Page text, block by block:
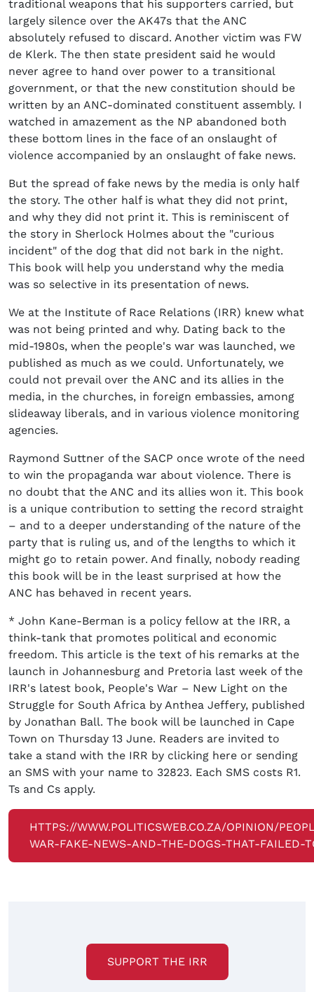
traditional weapons that his supporters carried, but
largely silence over the AK47s that the ANC
absolutely refused to discard. Another victim was FW
de Klerk. The then state president said he would
never agree to hand over power to a transitional
government, or that the new constitution should be
written by an ANC-dominated constituent assembly. I
watched in amazement as the NP abandoned both
these bottom lines in the face of an onslaught of
violence accompanied by an onslaught of fake news.
But the spread of fake news by the media is only half
the story. The other half is what they did not print,
and why they did not print it. This is reminiscent of
the story in Sherlock Holmes about the "curious
incident" of the dog that did not bark in the night.
This book will help you understand why the media
was so selective in its presentation of news.
We at the Institute of Race Relations (IRR) knew what
was not being printed and why. Dating back to the
mid-1980s, when the people's war was launched, we
published as much as we could. Unfortunately, we
could not prevail over the ANC and its allies in the
media, in the churches, in foreign embassies, among
slideaway liberals, and in various violence monitoring
agencies.
Raymond Suttner of the SACP once wrote of the need
to win the propaganda war about violence. There is
no doubt that the ANC and its allies won it. This book
is a unique contribution to setting the record straight
– and to a deeper understanding of the nature of the
party that is ruling us, and of the lengths to which it
might go to retain power. And finally, nobody reading
this book will be in the least surprised at how the
ANC has behaved in recent years.
* John Kane-Berman is a policy fellow at the IRR, a
think-tank that promotes political and economic
freedom. This article is the text of his remarks at the
launch in Johannesburg and Pretoria last week of the
IRR's latest book, People's War – New Light on the
Struggle for South Africa by Anthea Jeffery, published
by Jonathan Ball. The book will be launched in Cape
Town on Thursday 13 June. Readers are invited to
take a stand with the IRR by clicking here or sending
an SMS with your name to 32823. Each SMS costs R1.
Ts and Cs apply.
HTTPS://WWW.POLITICSWEB.CO.ZA/OPINION/
WAR-FAKE-NEWS-AND-THE-DOGS-THAT-FAILED-
SUPPORT THE IRR